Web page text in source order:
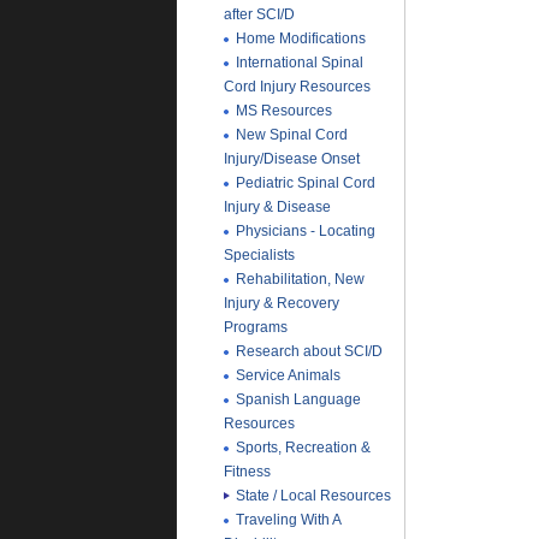
after SCI/D
Home Modifications
International Spinal
Cord Injury Resources
MS Resources
New Spinal Cord
Injury/Disease Onset
Pediatric Spinal Cord
Injury & Disease
Physicians - Locating
Specialists
Rehabilitation, New
Injury & Recovery
Programs
Research about SCI/D
Service Animals
Spanish Language
Resources
Sports, Recreation &
Fitness
State / Local Resources
Traveling With A